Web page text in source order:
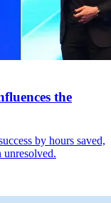
the
by hours saved,
unresolved.